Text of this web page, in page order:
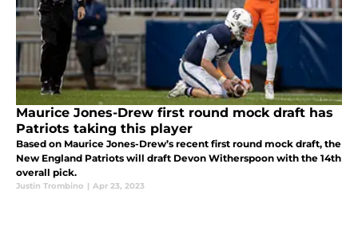
Maurice Jones-Drew first round mock draft has
Patriots taking this player
Based on Maurice Jones-Drew’s recent first round mock draft, the
New England Patriots will draft Devon Witherspoon with the 14th
overall pick.
Justin Trombino | Apr 23, 2023